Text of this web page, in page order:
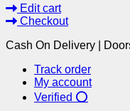
Edit cart
Checkout
Cash On Delivery |
Track order
My account
Verified ⭕